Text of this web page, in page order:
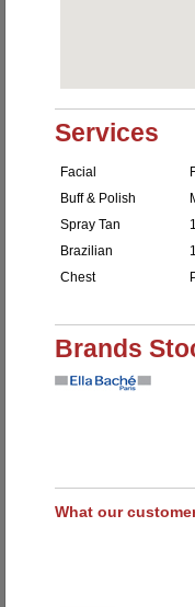
Services
Facial
Buff & Polish
Spray Tan
Brazilian
Chest
Brands
What our